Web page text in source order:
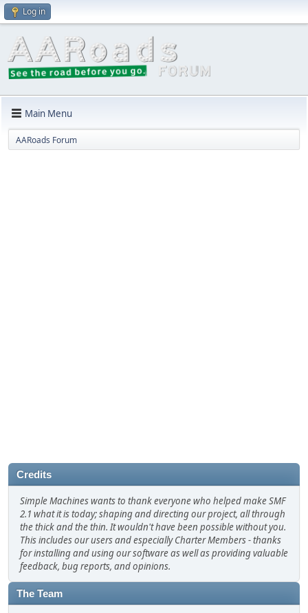
Log in
Main Menu
AARoads Forum
Credits
Simple Machines wants to thank everyone who helped make SMF
2.1 what it is today; shaping and directing our project, all through
the thick and the thin. It wouldn't have been possible without you.
This includes our users and especially Charter Members - thanks
for installing and using our software as well as providing valuable
feedback, bug reports, and opinions.
The Team